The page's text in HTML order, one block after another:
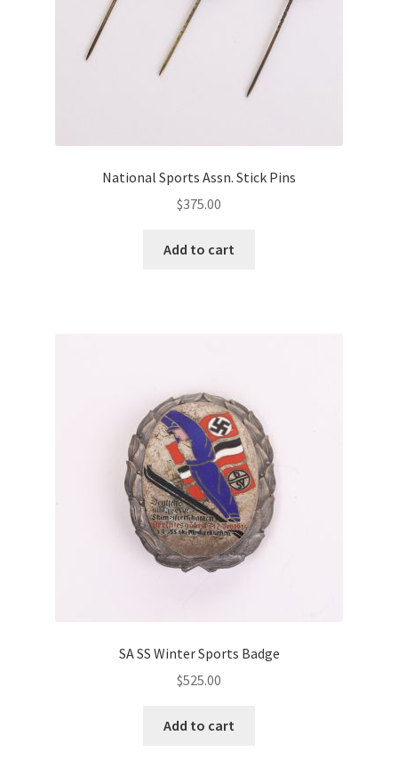
National Sports Assn. Stick Pins
$375.00
Add to cart
SA SS Winter Sports Badge
$525.00
Add to cart